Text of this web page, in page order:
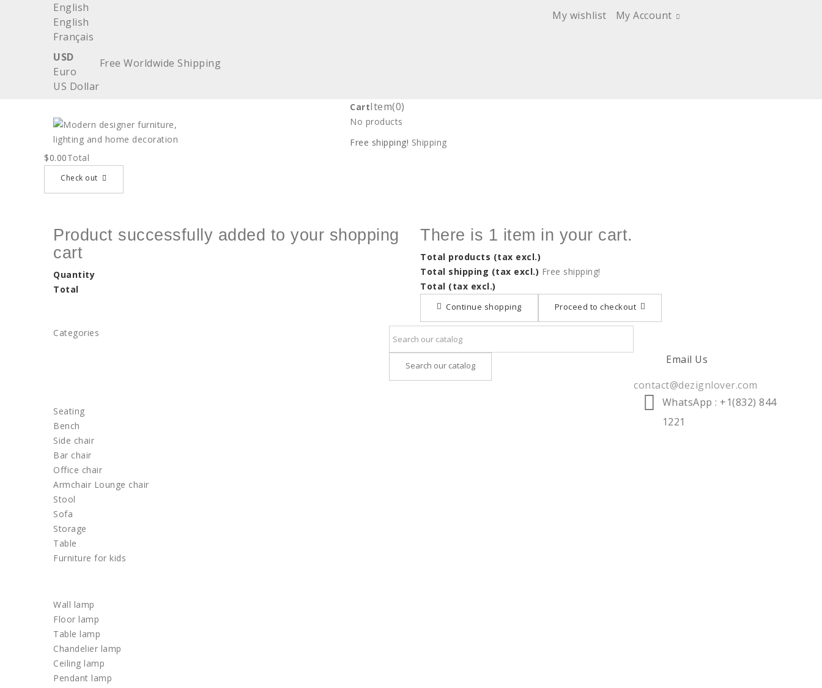
My wishlist My Account
English
English
Français
USD
Euro
US Dollar
Free Worldwide Shipping
CartItem(0)
No products
Free shipping! Shipping
$0.00Total
Check out
Product successfully added to your shopping
cart
Quantity
Total
There is 1 item in your cart.
Total products (tax excl.)
Total shipping (tax excl.) Free shipping!
Total (tax excl.)
Continue shopping Proceed to checkout
Search our catalog
Email Us
contact@dezignlover.com
WhatsApp : +1(832) 844
1221
Categories
Seating
Bench
Side chair
Bar chair
Office chair
Armchair Lounge chair
Stool
Sofa
Storage
Table
Furniture for kids
Wall lamp
Floor lamp
Table lamp
Chandelier lamp
Ceiling lamp
Pendant lamp